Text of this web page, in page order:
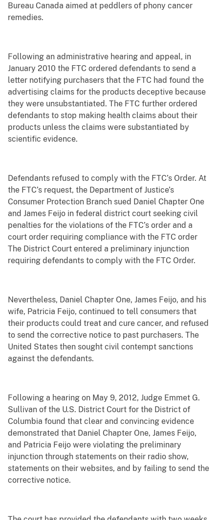
Bureau Canada aimed at peddlers of phony cancer
remedies.
Following an administrative hearing and appeal, in
January 2010 the FTC ordered defendants to send a
letter notifying purchasers that the FTC had found the
advertising claims for the products deceptive because
they were unsubstantiated. The FTC further ordered
defendants to stop making health claims about their
products unless the claims were substantiated by
scientific evidence.
Defendants refused to comply with the FTC’s Order. At
the FTC’s request, the Department of Justice’s
Consumer Protection Branch sued Daniel Chapter One
and James Feijo in federal district court seeking civil
penalties for the violations of the FTC’s order and a
court order requiring compliance with the FTC order
The District Court entered a preliminary injunction
requiring defendants to comply with the FTC Order.
Nevertheless, Daniel Chapter One, James Feijo, and his
wife, Patricia Feijo, continued to tell consumers that
their products could treat and cure cancer, and refused
to send the corrective notice to past purchasers. The
United States then sought civil contempt sanctions
against the defendants.
Following a hearing on May 9, 2012, Judge Emmet G.
Sullivan of the U.S. District Court for the District of
Columbia found that clear and convincing evidence
demonstrated that Daniel Chapter One, James Feijo,
and Patricia Feijo were violating the preliminary
injunction through statements on their radio show,
statements on their websites, and by failing to send the
corrective notice.